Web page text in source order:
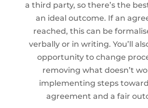
a third party, so there’s the
an ideal outcome. If an
reached, this can be
verbally or in writing. You’ll
opportunity to change
removing what doesn’t
implementing steps
agreement and a fair